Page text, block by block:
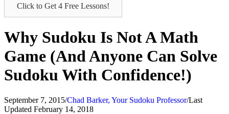
Click to Get 4 Free Lessons!
Why Sudoku Is Not A Math
Game (And Anyone Can Solve
Sudoku With Confidence!)
September 7, 2015/Chad Barker, Your Sudoku Professor/Last
Updated February 14, 2018